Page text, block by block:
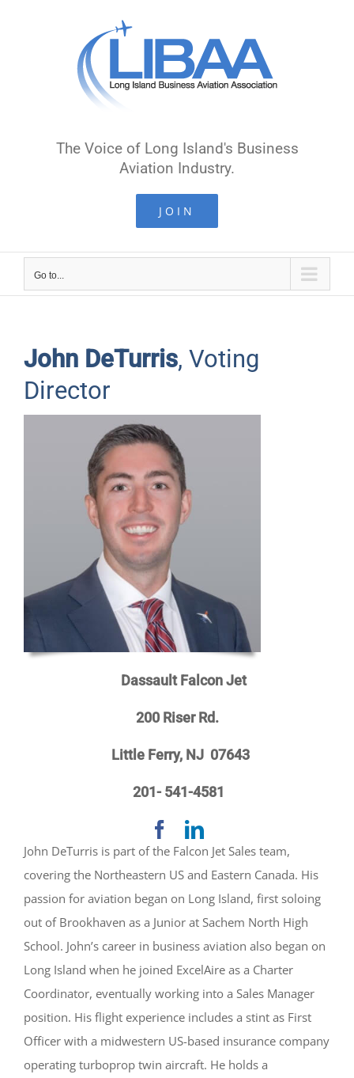
The Voice of Long Island's Business
Aviation Industry.
JOIN
Go to...
John DeTurris, Voting
Director
Dassault Falcon Jet
200 Riser Rd.
Little Ferry, NJ 07643
201- 541-4581
John DeTurris is part of the Falcon Jet Sales team,
covering the Northeastern US and Eastern Canada. His
passion for aviation began on Long Island, first soloing
out of Brookhaven as a Junior at Sachem North High
School. John’s career in business aviation also began on
Long Island when he joined ExcelAire as a Charter
Coordinator, eventually working into a Sales Manager
position. His flight experience includes a stint as First
Officer with a midwestern US-based insurance company
operating turboprop twin aircraft. He holds a